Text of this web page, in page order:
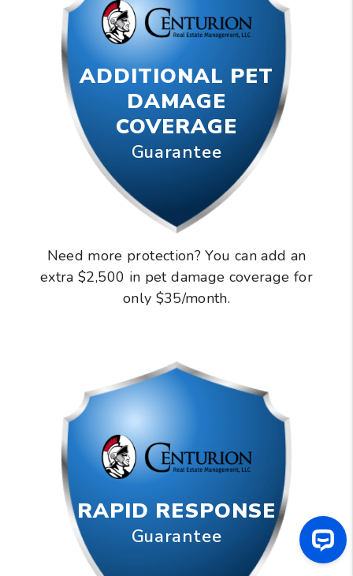
ADDITIONAL PET
DAMAGE
COVERAGE
Guarantee
Need more protection? You can add an
extra $2,500 in pet damage coverage for
only $35/month.
RAPID RESPONSE
Guarantee